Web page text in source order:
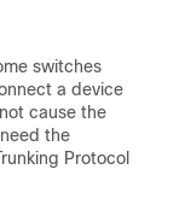
switches
a device
cause the
the
Protocol